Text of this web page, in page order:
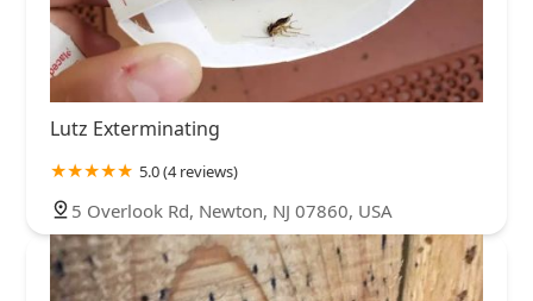
Lutz Exterminating
5.0 (4 reviews)
5 Overlook Rd, Newton, NJ 07860, USA